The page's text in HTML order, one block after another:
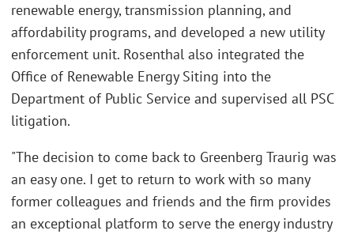
renewable energy, transmission planning, and
affordability programs, and developed a new utility
enforcement unit. Rosenthal also integrated the
Office of Renewable Energy Siting into the
Department of Public Service and supervised all PSC
litigation.
"The decision to come back to Greenberg Traurig was
an easy one. I get to return to work with so many
former colleagues and friends and the firm provides
an exceptional platform to serve the energy industry